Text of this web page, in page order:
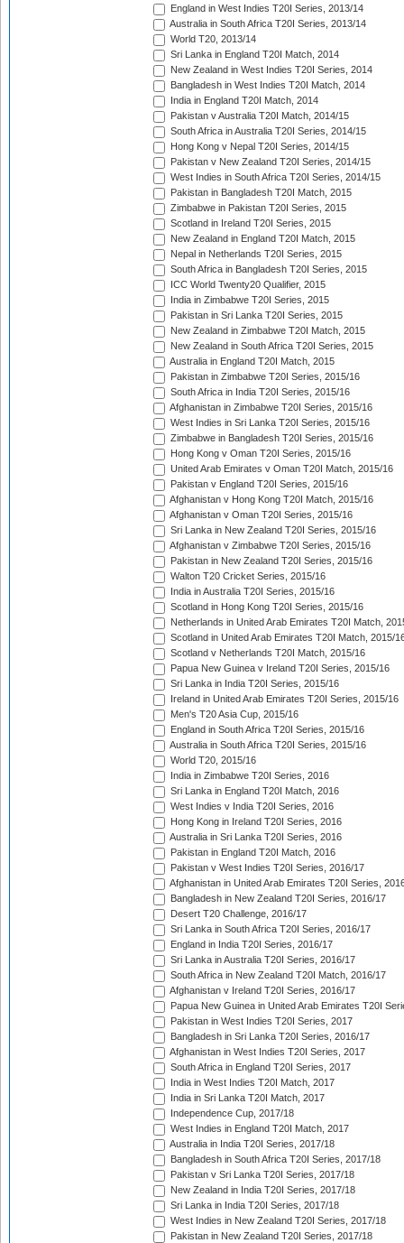
England in West Indies T20I Series, 2013/14
Australia in South Africa T20I Series, 2013/14
World T20, 2013/14
Sri Lanka in England T20I Match, 2014
New Zealand in West Indies T20I Series, 2014
Bangladesh in West Indies T20I Match, 2014
India in England T20I Match, 2014
Pakistan v Australia T20I Match, 2014/15
South Africa in Australia T20I Series, 2014/15
Hong Kong v Nepal T20I Series, 2014/15
Pakistan v New Zealand T20I Series, 2014/15
West Indies in South Africa T20I Series, 2014/15
Pakistan in Bangladesh T20I Match, 2015
Zimbabwe in Pakistan T20I Series, 2015
Scotland in Ireland T20I Series, 2015
New Zealand in England T20I Match, 2015
Nepal in Netherlands T20I Series, 2015
South Africa in Bangladesh T20I Series, 2015
ICC World Twenty20 Qualifier, 2015
India in Zimbabwe T20I Series, 2015
Pakistan in Sri Lanka T20I Series, 2015
New Zealand in Zimbabwe T20I Match, 2015
New Zealand in South Africa T20I Series, 2015
Australia in England T20I Match, 2015
Pakistan in Zimbabwe T20I Series, 2015/16
South Africa in India T20I Series, 2015/16
Afghanistan in Zimbabwe T20I Series, 2015/16
West Indies in Sri Lanka T20I Series, 2015/16
Zimbabwe in Bangladesh T20I Series, 2015/16
Hong Kong v Oman T20I Series, 2015/16
United Arab Emirates v Oman T20I Match, 2015/16
Pakistan v England T20I Series, 2015/16
Afghanistan v Hong Kong T20I Match, 2015/16
Afghanistan v Oman T20I Series, 2015/16
Sri Lanka in New Zealand T20I Series, 2015/16
Afghanistan v Zimbabwe T20I Series, 2015/16
Pakistan in New Zealand T20I Series, 2015/16
Walton T20 Cricket Series, 2015/16
India in Australia T20I Series, 2015/16
Scotland in Hong Kong T20I Series, 2015/16
Netherlands in United Arab Emirates T20I Match,
Scotland in United Arab Emirates T20I Match, 2015/
Scotland v Netherlands T20I Match, 2015/16
Papua New Guinea v Ireland T20I Series, 2015/16
Sri Lanka in India T20I Series, 2015/16
Ireland in United Arab Emirates T20I Series, 2015/16
Men's T20 Asia Cup, 2015/16
England in South Africa T20I Series, 2015/16
Australia in South Africa T20I Series, 2015/16
World T20, 2015/16
India in Zimbabwe T20I Series, 2016
Sri Lanka in England T20I Match, 2016
West Indies v India T20I Series, 2016
Hong Kong in Ireland T20I Series, 2016
Australia in Sri Lanka T20I Series, 2016
Pakistan in England T20I Match, 2016
Pakistan v West Indies T20I Series, 2016/17
Afghanistan in United Arab Emirates T20I Series,
Bangladesh in New Zealand T20I Series, 2016/17
Desert T20 Challenge, 2016/17
Sri Lanka in South Africa T20I Series, 2016/17
England in India T20I Series, 2016/17
Sri Lanka in Australia T20I Series, 2016/17
South Africa in New Zealand T20I Match, 2016/17
Afghanistan v Ireland T20I Series, 2016/17
Papua New Guinea in United Arab Emirates T20I
Pakistan in West Indies T20I Series, 2017
Bangladesh in Sri Lanka T20I Series, 2016/17
Afghanistan in West Indies T20I Series, 2017
South Africa in England T20I Series, 2017
India in West Indies T20I Match, 2017
India in Sri Lanka T20I Match, 2017
Independence Cup, 2017/18
West Indies in England T20I Match, 2017
Australia in India T20I Series, 2017/18
Bangladesh in South Africa T20I Series, 2017/18
Pakistan v Sri Lanka T20I Series, 2017/18
New Zealand in India T20I Series, 2017/18
Sri Lanka in India T20I Series, 2017/18
West Indies in New Zealand T20I Series, 2017/18
Pakistan in New Zealand T20I Series, 2017/18